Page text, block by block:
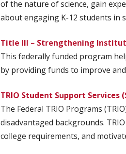
of the nature of science, gain
about engaging K-12 students in
Title III – Strengthening
This federally funded program
by providing funds to improve
TRIO Student Support Services
The Federal TRIO Programs
disadvantaged backgrounds.
college requirements, and